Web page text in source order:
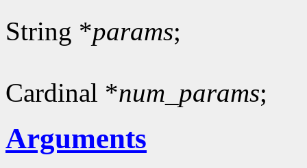
String *params;
Cardinal *num_params;
Arguments